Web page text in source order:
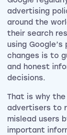
advertising
around the
their search
using
changes is to
and honest
decisions.
That is why
advertisers to
mislead users
important